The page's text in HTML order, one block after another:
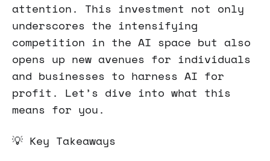
attention. This investment not only
underscores the intensifying
competition in the AI space but also
opens up new avenues for individuals
and businesses to harness AI for
profit. Let’s dive into what this
means for you.
💡 Key Takeaways